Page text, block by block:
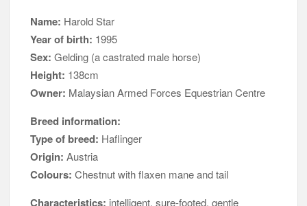
Name: Harold Star
Year of birth: 1995
Sex: Gelding (a castrated male horse)
Height: 138cm
Owner: Malaysian Armed Forces Equestrian Centre
Breed information:
Type of breed: Haflinger
Origin: Austria
Colours: Chestnut with flaxen mane and tail
Characteristics: intelligent, sure-footed, gentle